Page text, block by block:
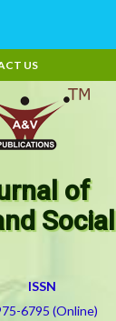
US
of
Social
ISSN
6795 (Online)